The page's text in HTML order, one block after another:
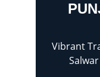
Vibrant